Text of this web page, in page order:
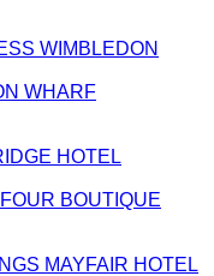
WIMBLEDON
WHARF
HOTEL
BOUTIQUE
MAYFAIR HOTEL